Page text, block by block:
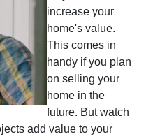
increase your
home's value.
This comes in
handy if you plan
on selling your
home in the
future. But watch
add value to your